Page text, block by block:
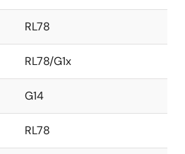
RL78
RL78/G1x
G14
RL78